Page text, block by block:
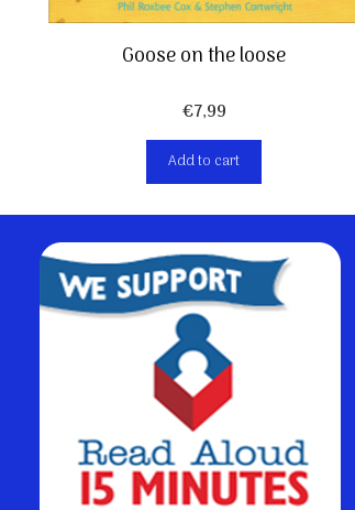
Goose on the loose
€7,99
Add to cart